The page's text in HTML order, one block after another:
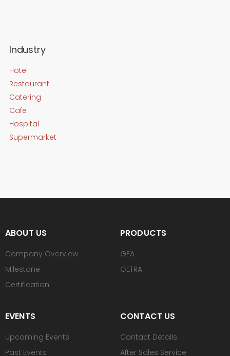
Industry
Hotel
Restaurant
Catering
Cafe
Hospital
Supermarket
ABOUT US
Company Overview
Milestone
Certification
PRODUCTS
GEA
GETRA
EVENTS
Upcoming Events
Past Events
CONTACT US
Contact Details
After Sales Service